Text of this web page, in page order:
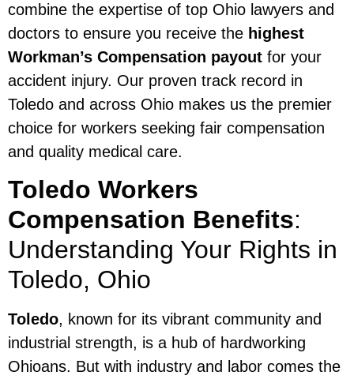
combine the expertise of top Ohio lawyers and
doctors to ensure you receive the highest
Workman’s Compensation payout for your
accident injury. Our proven track record in
Toledo and across Ohio makes us the premier
choice for workers seeking fair compensation
and quality medical care.
Toledo Workers
Compensation Benefits:
Understanding Your Rights in
Toledo, Ohio
Toledo, known for its vibrant community and
industrial strength, is a hub of hardworking
Ohioans. But with industry and labor comes the